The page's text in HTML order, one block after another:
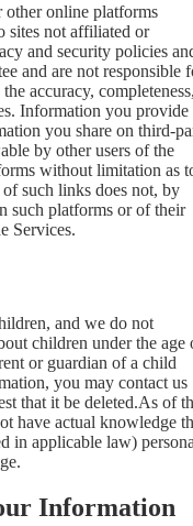
other online platforms
sites not affiliated or
and security policies
and are not responsible
accuracy, completeness,
Information you provide
you share on third-
by other users of the
without limitation as
such links does not, by
such platforms or of their
Services.
and we do not
children under the age
or guardian of a child
you may contact us
that it be deleted.As of
have actual knowledge
in applicable law)
Information